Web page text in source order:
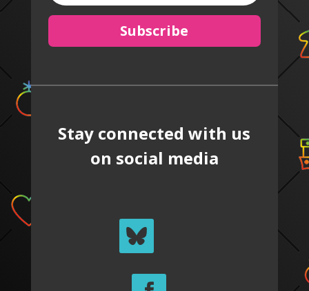
Subscribe
Stay connected with us
on social media